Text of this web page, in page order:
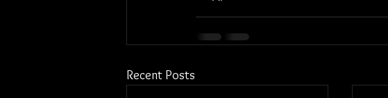
Recent Posts